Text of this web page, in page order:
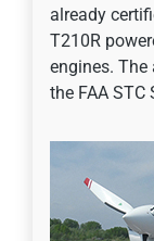
already
T210R
engines.
the FAA STC